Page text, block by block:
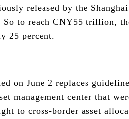
released by the Shanghai
So to reach CNY55 trillion,
25 percent.
on June 2 replaces
management center that
to cross-border asset